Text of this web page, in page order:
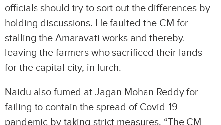
officials should try to sort out the differences by
holding discussions. He faulted the CM for
stalling the Amaravati works and thereby,
leaving the farmers who sacrificed their lands
for the capital city, in lurch.
Naidu also fumed at Jagan Mohan Reddy for
failing to contain the spread of Covid-19
pandemic by taking strict measures. “The CM